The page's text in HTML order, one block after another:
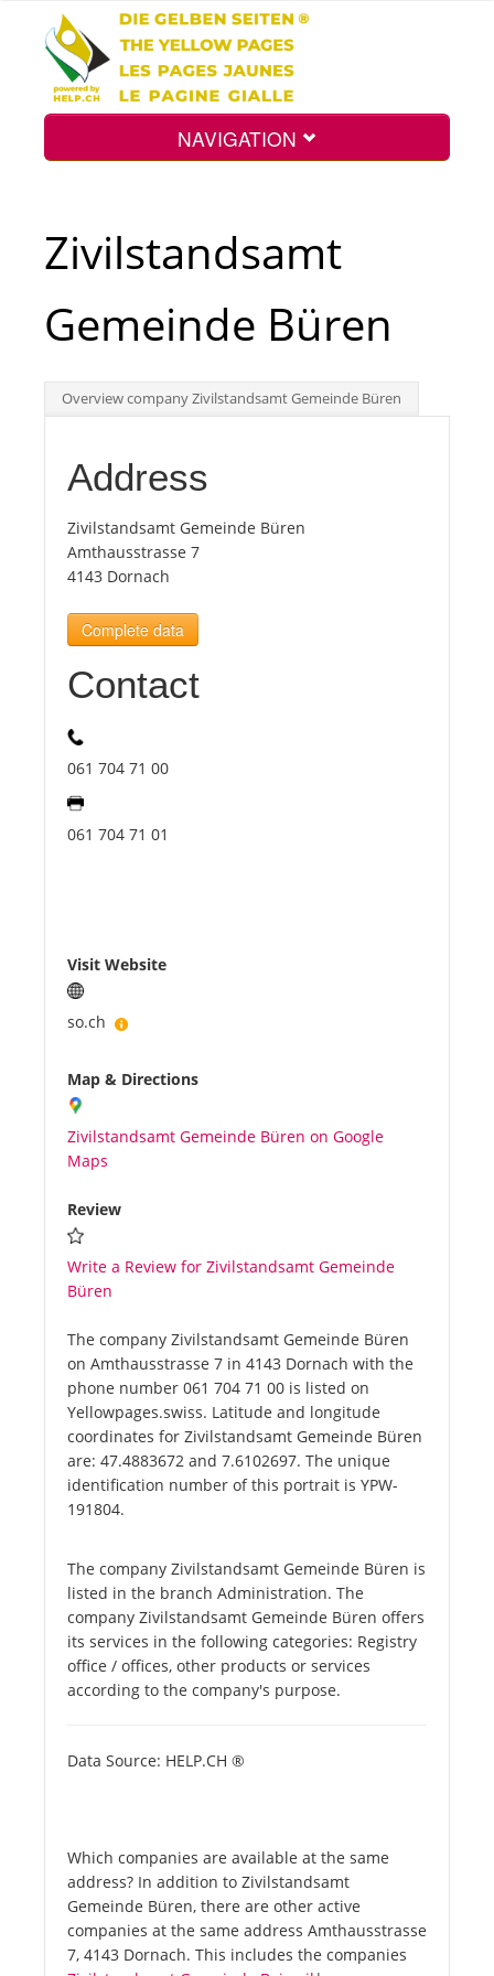
NAVIGATION
Int.
Top
Tourists
News
Benefits
Zivilstandsamt
Gemeinde Büren
Overview company Zivilstandsamt Gemeinde Büren
Address
Zivilstandsamt Gemeinde Büren
Amthausstrasse 7
4143 Dornach
Complete data
Contact
061 704 71 00
061 704 71 01
Visit Website
so.ch
Map & Directions
Zivilstandsamt Gemeinde Büren on Google
Maps
Review
Write a Review for Zivilstandsamt Gemeinde
Büren
The company Zivilstandsamt Gemeinde Büren
on Amthausstrasse 7 in 4143 Dornach with the
phone number 061 704 71 00 is listed on
Yellowpages.swiss. Latitude and longitude
coordinates for Zivilstandsamt Gemeinde Büren
are: 47.4883672 and 7.6102697. The unique
identification number of this portrait is YPW-
191804.
The company Zivilstandsamt Gemeinde Büren is
listed in the branch Administration. The
company Zivilstandsamt Gemeinde Büren offers
its services in the following categories: Registry
office / offices, other products or services
according to the company's purpose.
Data Source: HELP.CH ®
Which companies are available at the same
address? In addition to Zivilstandsamt
Gemeinde Büren, there are other active
companies at the same address Amthausstrasse
7, 4143 Dornach. This includes the companies